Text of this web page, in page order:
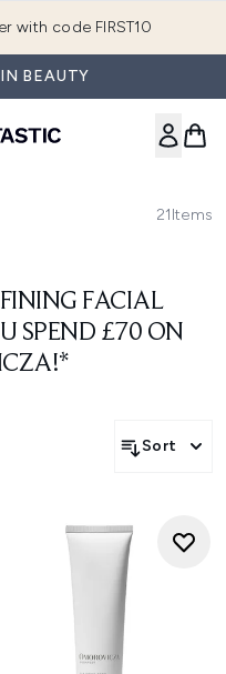
with code FIRST10
BEAUTY
21Items
FACIAL
SPEND £70 ON
Sort